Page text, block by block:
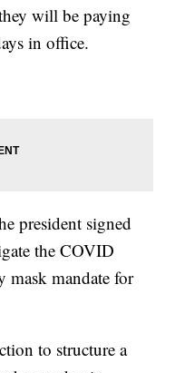
will be paying
in office.
president signed
the COVID
mask mandate for
to structure a